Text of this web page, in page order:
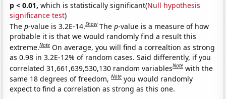
p < 0.01, which is statistically significant(Null hypothesis
significance test)
Thep-value is 3.2E-14.Show Thep-value is a measure of how
probable it is that we would randomly find a result this
extreme.Note On average, you will find a correaltion as strong
as 0.98 in 3.2E-12% of random cases. Said differently, if you
correlated 31,661,639,530,130 random variablesNote with the
same 18 degrees of freedom,Note you would randomly
expect to find a correlation as strong as this one.